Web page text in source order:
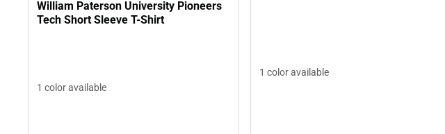
William Paterson University Pioneers
Tech Short Sleeve T-Shirt
1 color available
1 color available